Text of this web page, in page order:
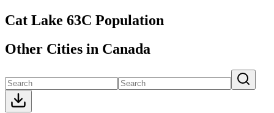
Cat Lake 63C Population
Other Cities in Canada